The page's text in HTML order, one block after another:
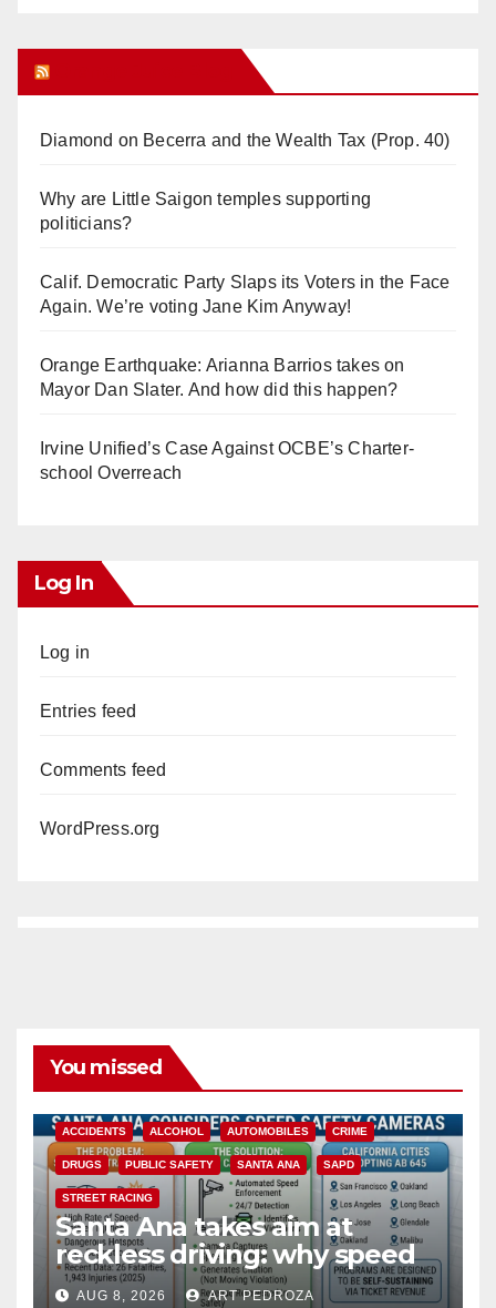
Diamond on Becerra and the Wealth Tax (Prop. 40)
Why are Little Saigon temples supporting
politicians?
Calif. Democratic Party Slaps its Voters in the Face
Again. We’re voting Jane Kim Anyway!
Orange Earthquake: Arianna Barrios takes on
Mayor Dan Slater. And how did this happen?
Irvine Unified’s Case Against OCBE’s Charter-
school Overreach
Log In
Log in
Entries feed
Comments feed
WordPress.org
You missed
ACCIDENTS ALCOHOL AUTOMOBILES CRIME
DRUGS PUBLIC SAFETY SANTA ANA SAPD
STREET RACING
Santa Ana takes aim at
reckless driving: why speed
cameras are a win for public
AUG 8, 2026 ART PEDROZA